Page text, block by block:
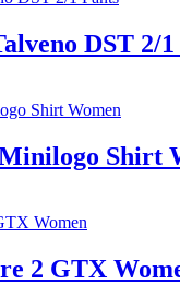
DST 2/
Shirt
2 GTX